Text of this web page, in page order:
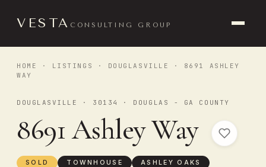
VESTA CONSULTING GROUP
HOME · LISTINGS · DOUGLASVILLE
· 8691 ASHLEY
WAY
DOUGLASVILLE · 30134 · DOUGLAS - GA COUNTY
8691 Ashley Way
SOLD TOWNHOUSE ASHLEY OAKS